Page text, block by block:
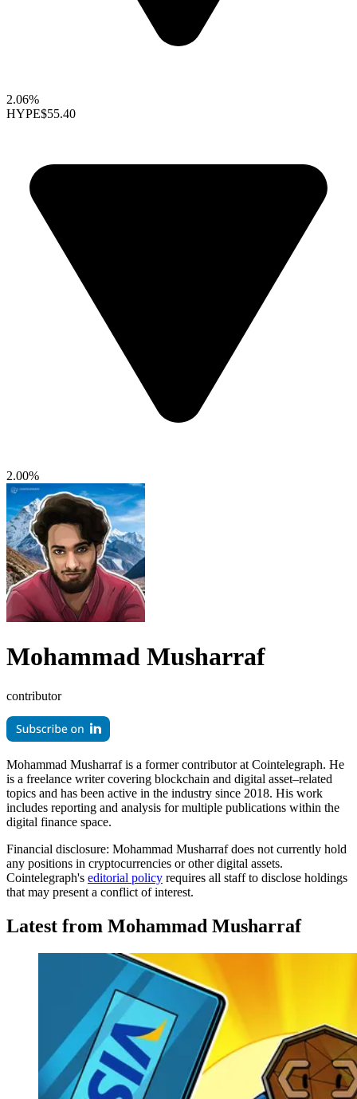
2.06%
HYPE$55.40
2.00%
Mohammad Musharraf
contributor
Mohammad Musharraf is a former contributor at Cointelegraph. He
is a freelance writer covering blockchain and digital asset–related
topics and has been active in the industry since 2018. His work
includes reporting and analysis for multiple publications within the
digital finance space.
Financial disclosure: Mohammad Musharraf does not currently hold
any positions in cryptocurrencies or other digital assets.
Cointelegraph's editorial policy requires all staff to disclose holdings
that may present a conflict of interest.
Latest from Mohammad Musharraf